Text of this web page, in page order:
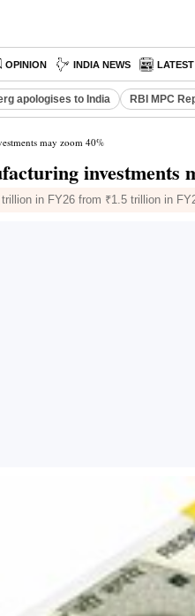
OPINION INDIA NEWS
apologises to India RBI MPC
may zoom 40%
investments
in FY26 from ₹1.5 trillion in